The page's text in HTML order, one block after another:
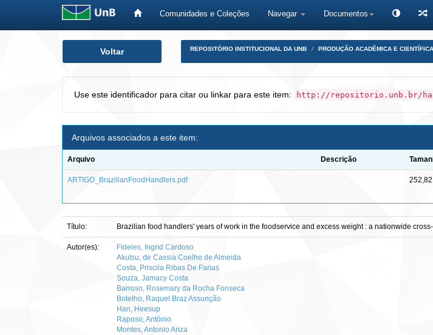
Comunidades e Coleções Navegar Documentos
Voltar REPOSITÓRIO INSTITUCIONAL DA UNB PRODUÇÃO ACADÊMICA E CIENTÍFICA
Use este identificador para citar ou linkar para este item: http://repositorio.unb.br/
Arquivos associados a este item:
Arquivo Descrição
ARTIGO_BrazilianFoodHandlers.pdf
Título: Brazilian food handlers' years of work in the foodservice and excess weight : a nationwide
Autor(es):
Fideles, Ingrid Cardoso
Akutsu, de Cassia Coelho de Almeida
Costa, Priscila Ribas De Farias
Souza, Jamacy Costa
Barroso, Rosemary da Rocha Fonseca
Botelho, Raquel Braz Assunção
Han, Heesup
Raposo, António
Montes, Antonio Ariza